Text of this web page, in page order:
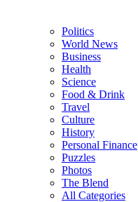
Politics
World News
Business
Health
Science
Food & Drink
Travel
Culture
History
Personal Finance
Puzzles
Photos
The Blend
All Categories